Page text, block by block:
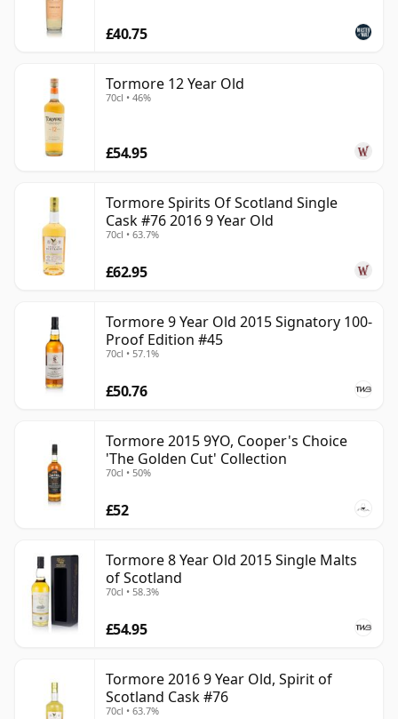
£40.75
Tormore 12 Year Old
70cl • 46%
£54.95
Tormore Spirits Of Scotland Single
Cask #76 2016 9 Year Old
70cl • 63.7%
£62.95
Tormore 9 Year Old 2015 Signatory 100-
Proof Edition #45
70cl • 57.1%
£50.76
Tormore 2015 9YO, Cooper's Choice
'The Golden Cut' Collection
70cl • 50%
£52
Tormore 8 Year Old 2015 Single Malts
of Scotland
70cl • 58.3%
£54.95
Tormore 2016 9 Year Old, Spirit of
Scotland Cask #76
70cl • 63.7%